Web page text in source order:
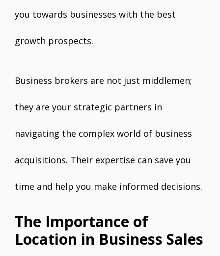
you towards businesses with the best
growth prospects.
Business brokers are not just middlemen;
they are your strategic partners in
navigating the complex world of business
acquisitions. Their expertise can save you
time and help you make informed decisions.
The Importance of
Location in Business Sales